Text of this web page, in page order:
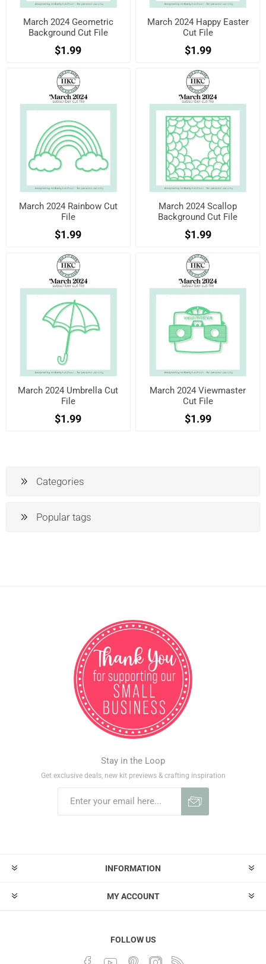
March 2024 Geometric
Background Cut File
$1.99
March 2024 Happy Easter
Cut File
$1.99
March 2024 Rainbow Cut
File
$1.99
March 2024 Scallop
Background Cut File
$1.99
March 2024 Umbrella Cut
File
$1.99
March 2024 Viewmaster
Cut File
$1.99
Categories
Popular tags
Stay in the Loop
Get exclusive deals, new kit previews & crafting inspiration
INFORMATION
MY ACCOUNT
FOLLOW US